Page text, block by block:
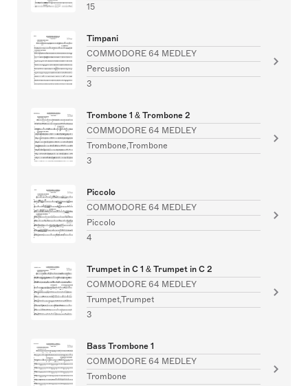
15
Timpani
COMMODORE 64 MEDLEY
Percussion
3
Trombone 1 & Trombone 2
COMMODORE 64 MEDLEY
Trombone,Trombone
3
Piccolo
COMMODORE 64 MEDLEY
Piccolo
4
Trumpet in C 1 & Trumpet in C 2
COMMODORE 64 MEDLEY
Trumpet,Trumpet
3
Bass Trombone 1
COMMODORE 64 MEDLEY
Trombone